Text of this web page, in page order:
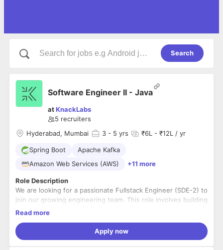
Search
Software Engineer II - Java
atKnackLabs
5 recruiters
Hyderabad, Mumbai
3 - 5 yrs ₹6L - ₹12L / yr
Spring Boot
Apache Kafka
Amazon Web Services (AWS)
+11 more
Role Description
We are looking for a passionate Fullstack Engineer (SDE-2) to
join our growing engineering team. This role involves building
robust backend services and intuitive frontends while
hands-on across the stack, with a primary focus on
Java/Spring Boot backend and React frontend development.
Key Responsibilities
Read more
Apply now